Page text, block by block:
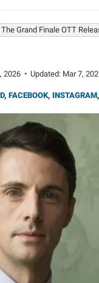
Grand Finale OTT
2026 • Updated: Mar 7,
, FACEBOOK, INSTAGRAM,